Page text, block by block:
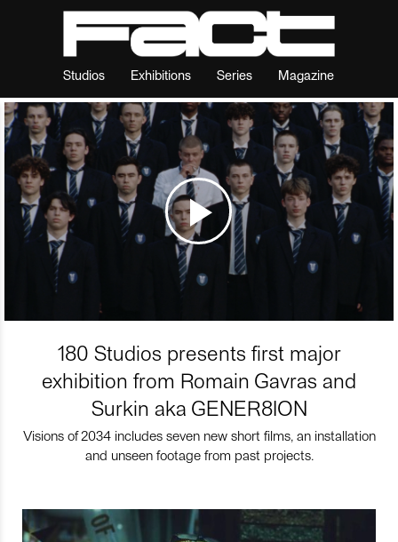
Studios Exhibitions Series Magazine
180 Studios presents first major
exhibition from Romain Gavras and
Surkin aka GENER8ION
Visions of 2034 includes seven new short films, an installation
and unseen footage from past projects.